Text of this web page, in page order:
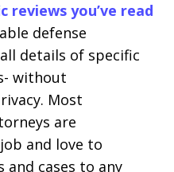
reviews you’ve read
defense
details of specific
without
Most
are
and love to
and cases to any